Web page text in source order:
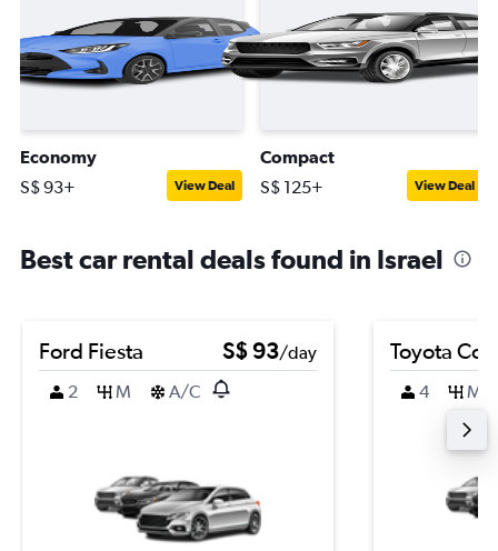
Economy
S$ 93+ View Deal
Compact
S$ 125+ View Deal
Best car rental deals found in Israel
Ford Fiesta S$ 93/day
2
M A/C
Toyota
4 M